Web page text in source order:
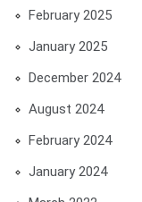
February 2025
January 2025
December 2024
August 2024
February 2024
January 2024